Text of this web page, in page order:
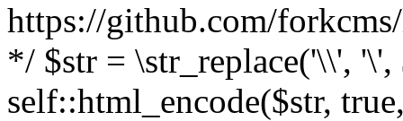
https://github.com/
*/ $str = \str_replace('\\',
self::html_encode($str,